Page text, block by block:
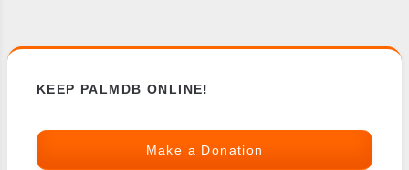
KEEP PALMDB ONLINE!
Make a Donation